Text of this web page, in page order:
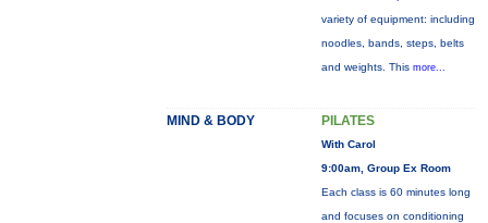
variety of equipment: including
noodles, bands, steps, belts
and weights. This more...
MIND & BODY PILATES
With Carol
9:00am, Group Ex Room
Each class is 60 minutes long
and focuses on conditioning